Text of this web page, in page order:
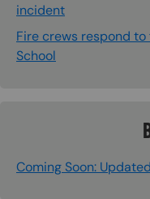
incident
Fire crews respond
School
Coming Soon: